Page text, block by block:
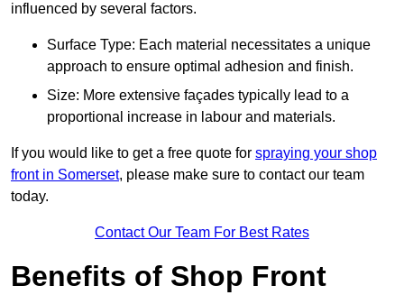
influenced by several factors.
Surface Type: Each material necessitates a unique
approach to ensure optimal adhesion and finish.
Size: More extensive façades typically lead to a
proportional increase in labour and materials.
If you would like to get a free quote for spraying your shop
front in Somerset, please make sure to contact our team
today.
Contact Our Team For Best Rates
Benefits of Shop Front